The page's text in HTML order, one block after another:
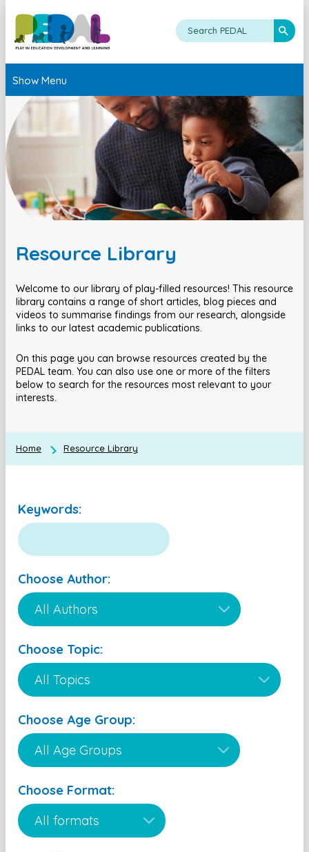
Show Menu
Resource Library
Welcome to our library of play-filled resources! This resource
library contains a range of short articles, blog pieces and
videos to summarise findings from our research, alongside
links to our latest academic publications.
On this page you can browse resources created by the
PEDAL team. You can also use one or more of the filters
below to search for the resources most relevant to your
interests.
Home Resource Library
Keywords:
Choose Author:
Choose Topic:
Choose Age Group:
Choose Format: